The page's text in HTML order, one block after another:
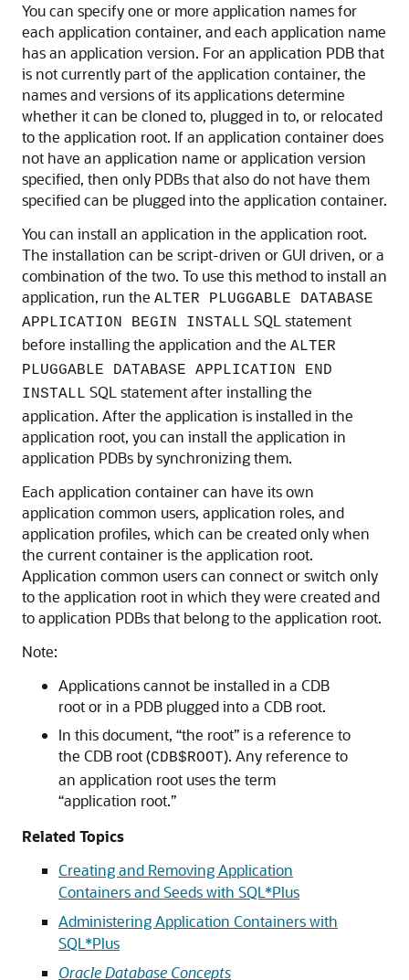
You can specify one or more application names for
each application container, and each application name
has an application version. For an application PDB that
is not currently part of the application container, the
names and versions of its applications determine
whether it can be cloned to, plugged in to, or relocated
to the application root. If an application container does
not have an application name or application version
specified, then only PDBs that also do not have them
specified can be plugged into the application container.
You can install an application in the application root.
The installation can be script-driven or GUI driven, or a
combination of the two. To use this method to install an
application, run the ALTER PLUGGABLE DATABASE
APPLICATION BEGIN INSTALL SQL statement
before installing the application and the ALTER
PLUGGABLE DATABASE APPLICATION END
INSTALL SQL statement after installing the
application. After the application is installed in the
application root, you can install the application in
application PDBs by synchronizing them.
Each application container can have its own
application common users, application roles, and
application profiles, which can be created only when
the current container is the application root.
Application common users can connect or switch only
to the application root in which they were created and
to application PDBs that belong to the application root.
Note:
Applications cannot be installed in a CDB
root or in a PDB plugged into a CDB root.
In this document, “the root” is a reference to
the CDB root (CDB$ROOT). Any reference to
an application root uses the term
“application root.”
Related Topics
Creating and Removing Application
Containers and Seeds with SQL*Plus
Administering Application Containers with
SQL*Plus
Oracle Database Concepts